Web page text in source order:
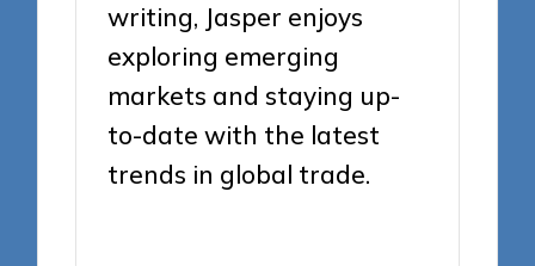
writing, Jasper enjoys
exploring emerging
markets and staying up-
to-date with the latest
trends in global trade.